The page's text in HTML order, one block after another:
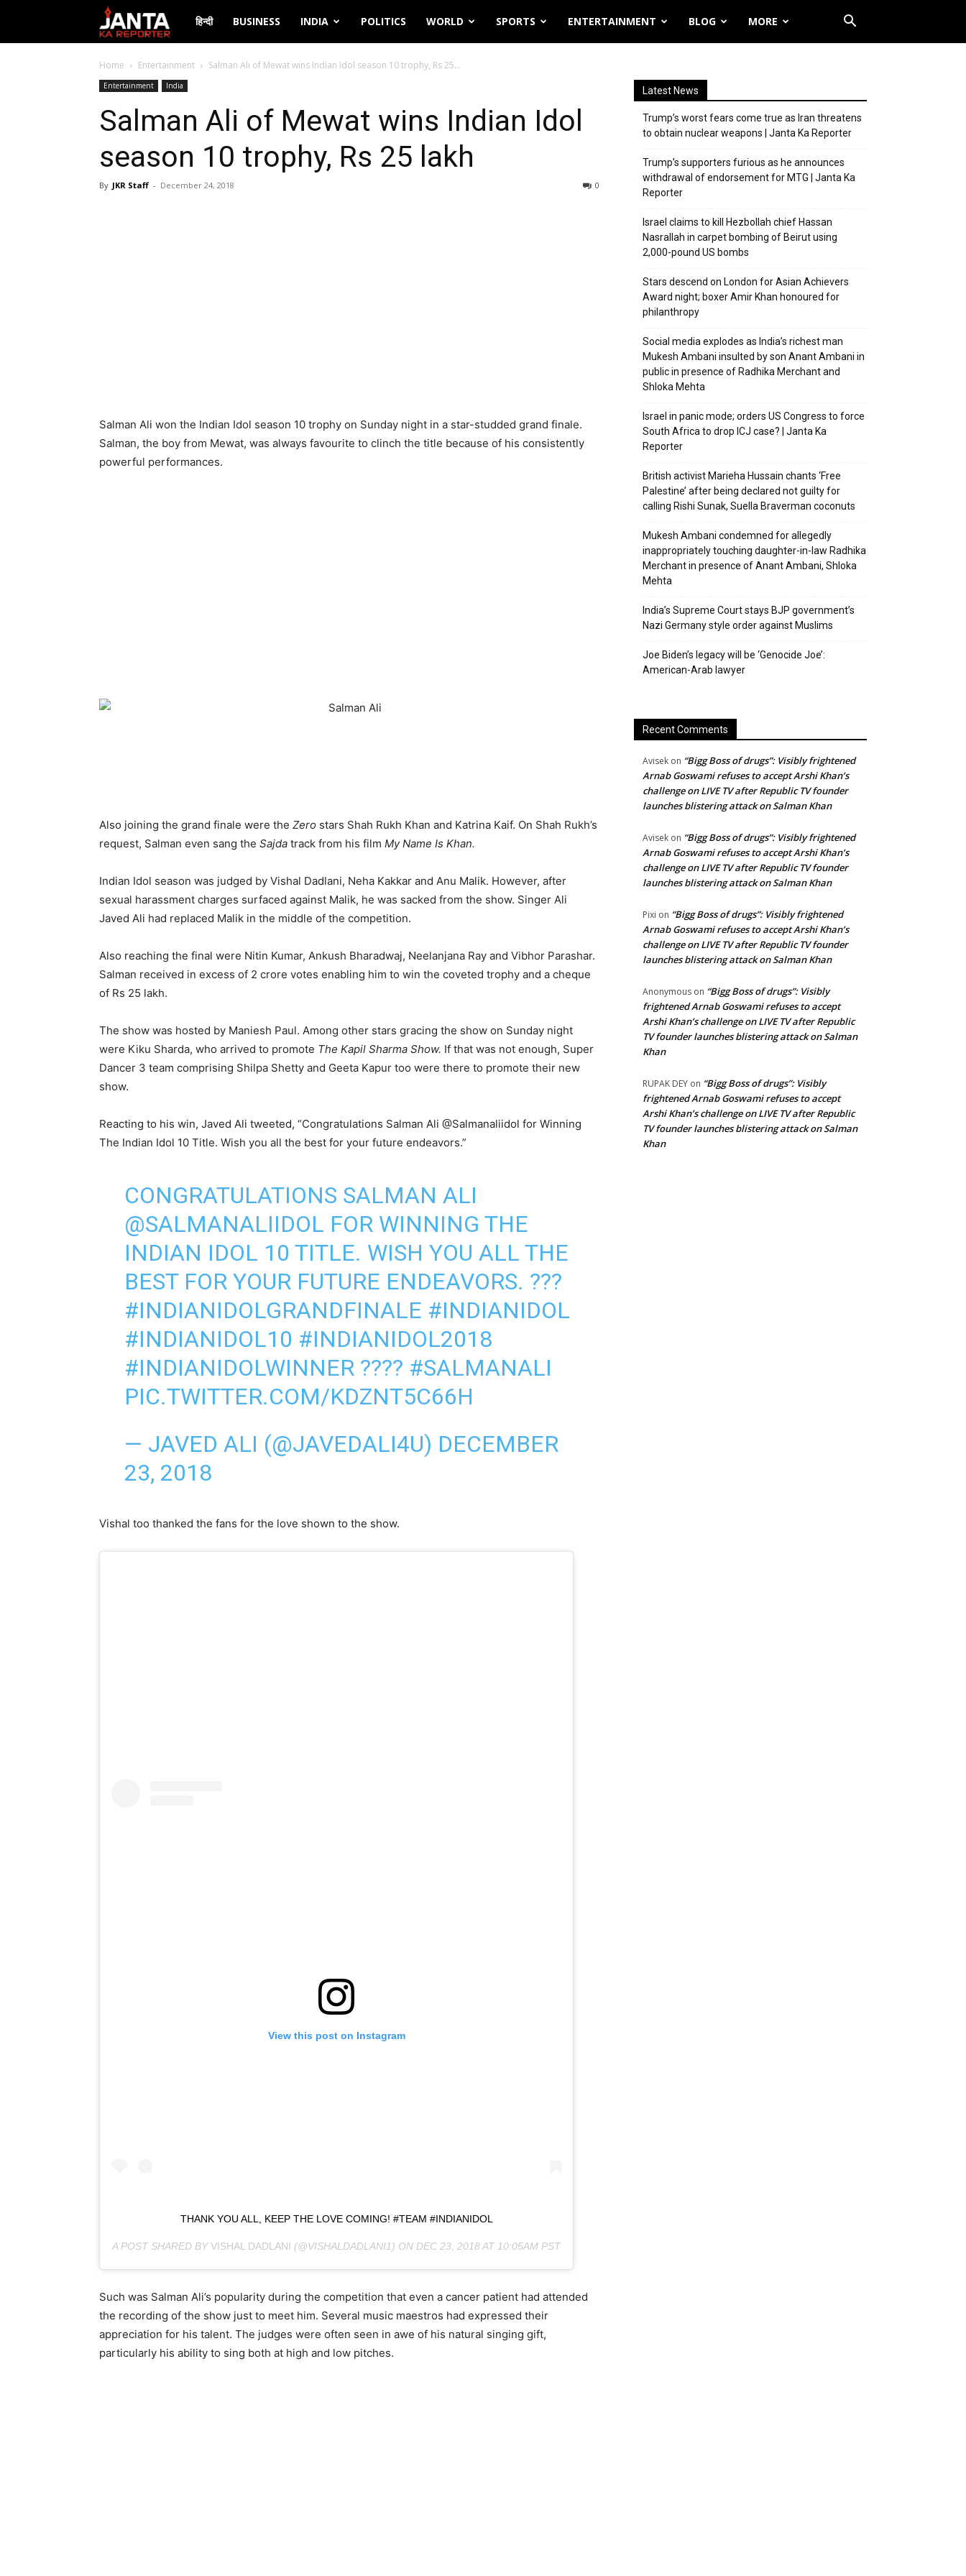
Janta
Ka
Reporter
हिन्दी BUSINESS INDIA POLITICS WORLD SPORTS ENTERTAINMENT BLOG MORE
Home Entertainment Salman Ali of Mewat wins Indian Idol season 10 trophy, Rs 25...
Entertainment India
Salman Ali of Mewat wins Indian Idol
season 10 trophy, Rs 25 lakh
By JKR Staff - December 24, 2018 0
Salman Ali won the Indian Idol season 10 trophy on Sunday night in a star-studded grand finale.
Salman, the boy from Mewat, was always favourite to clinch the title because of his consistently
powerful performances.
Also joining the grand finale were the Zero stars Shah Rukh Khan and Katrina Kaif. On Shah Rukh’s
request, Salman even sang the Sajda track from his film My Name Is Khan.
Indian Idol season was judged by Vishal Dadlani, Neha Kakkar and Anu Malik. However, after
sexual harassment charges surfaced against Malik, he was sacked from the show. Singer Ali
Javed Ali had replaced Malik in the middle of the competition.
Also reaching the final were Nitin Kumar, Ankush Bharadwaj, Neelanjana Ray and Vibhor Parashar.
Salman received in excess of 2 crore votes enabling him to win the coveted trophy and a cheque
of Rs 25 lakh.
The show was hosted by Maniesh Paul. Among other stars gracing the show on Sunday night
were Kiku Sharda, who arrived to promote The Kapil Sharma Show. If that was not enough, Super
Dancer 3 team comprising Shilpa Shetty and Geeta Kapur too were there to promote their new
show.
Reacting to his win, Javed Ali tweeted, “Congratulations Salman Ali @Salmanaliidol for Winning
The Indian Idol 10 Title. Wish you all the best for your future endeavors.”
CONGRATULATIONS SALMAN ALI
@SALMANALIIDOL FOR WINNING THE
INDIAN IDOL 10 TITLE. WISH YOU ALL THE
BEST FOR YOUR FUTURE ENDEAVORS. ???
#INDIANIDOLGRANDFINALE #INDIANIDOL
#INDIANIDOL10 #INDIANIDOL2018
#INDIANIDOLWINNER???? #SALMANALI
PIC.TWITTER.COM/KDZNT5C66H
— JAVED ALI (@JAVEDALI4U) DECEMBER
23, 2018
Vishal too thanked the fans for the love shown to the show.
View this post on Instagram
THANK YOU ALL, KEEP THE LOVE COMING! #TEAM #INDIANIDOL
A POST SHARED BYVISHAL DADLANI (@VISHALDADLANI1) ON DEC 23, 2018 AT 10:05AM PST
Such was Salman Ali’s popularity during the competition that even a cancer patient had attended
the recording of the show just to meet him. Several music maestros had expressed their
appreciation for his talent. The judges were often seen in awe of his natural singing gift,
particularly his ability to sing both at high and low pitches.
Latest News
Trump’s worst fears come true as Iran threatens
to obtain nuclear weapons | Janta Ka Reporter
Trump’s supporters furious as he announces
withdrawal of endorsement for MTG | Janta Ka
Reporter
Israel claims to kill Hezbollah chief Hassan
Nasrallah in carpet bombing of Beirut using
2,000-pound US bombs
Stars descend on London for Asian Achievers
Award night; boxer Amir Khan honoured for
philanthropy
Social media explodes as India’s richest man
Mukesh Ambani insulted by son Anant Ambani in
public in presence of Radhika Merchant and
Shloka Mehta
Israel in panic mode; orders US Congress to force
South Africa to drop ICJ case? | Janta Ka
Reporter
British activist Marieha Hussain chants ‘Free
Palestine’ after being declared not guilty for
calling Rishi Sunak, Suella Braverman coconuts
Mukesh Ambani condemned for allegedly
inappropriately touching daughter-in-law Radhika
Merchant in presence of Anant Ambani, Shloka
Mehta
India’s Supreme Court stays BJP government’s
Nazi Germany style order against Muslims
Joe Biden’s legacy will be ‘Genocide Joe’:
American-Arab lawyer
Recent Comments
Avisek on “Bigg Boss of drugs”: Visibly frightened
Arnab Goswami refuses to accept Arshi Khan’s
challenge on LIVE TV after Republic TV founder
launches blistering attack on Salman Khan
Avisek on “Bigg Boss of drugs”: Visibly frightened
Arnab Goswami refuses to accept Arshi Khan’s
challenge on LIVE TV after Republic TV founder
launches blistering attack on Salman Khan
Pixi on “Bigg Boss of drugs”: Visibly frightened
Arnab Goswami refuses to accept Arshi Khan’s
challenge on LIVE TV after Republic TV founder
launches blistering attack on Salman Khan
Anonymous on “Bigg Boss of drugs”: Visibly
frightened Arnab Goswami refuses to accept
Arshi Khan’s challenge on LIVE TV after Republic
TV founder launches blistering attack on Salman
Khan
RUPAK DEY on “Bigg Boss of drugs”: Visibly
frightened Arnab Goswami refuses to accept
Arshi Khan’s challenge on LIVE TV after Republic
TV founder launches blistering attack on Salman
Khan